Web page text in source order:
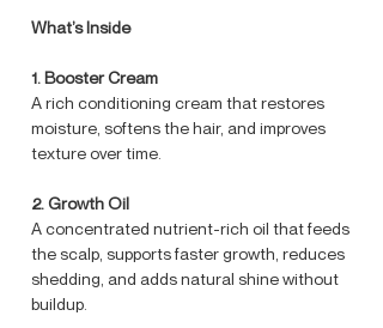
What’s Inside
1.⁠ ⁠Booster Cream
A rich conditioning cream that restores
moisture, softens the hair, and improves
texture over time.
2.⁠ ⁠Growth Oil
A concentrated nutrient-rich oil that feeds
the scalp, supports faster growth, reduces
shedding, and adds natural shine without
buildup.